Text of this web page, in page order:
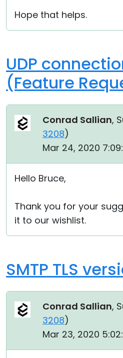
Hope that helps.
UDP
(Feature
Conrad Sallian,
3208)
Mar 24, 2020
Hello Bruce,
Thank you for your
it to our wishlist.
SMTP TLS
Conrad Sallian,
3208)
Mar 23, 2020